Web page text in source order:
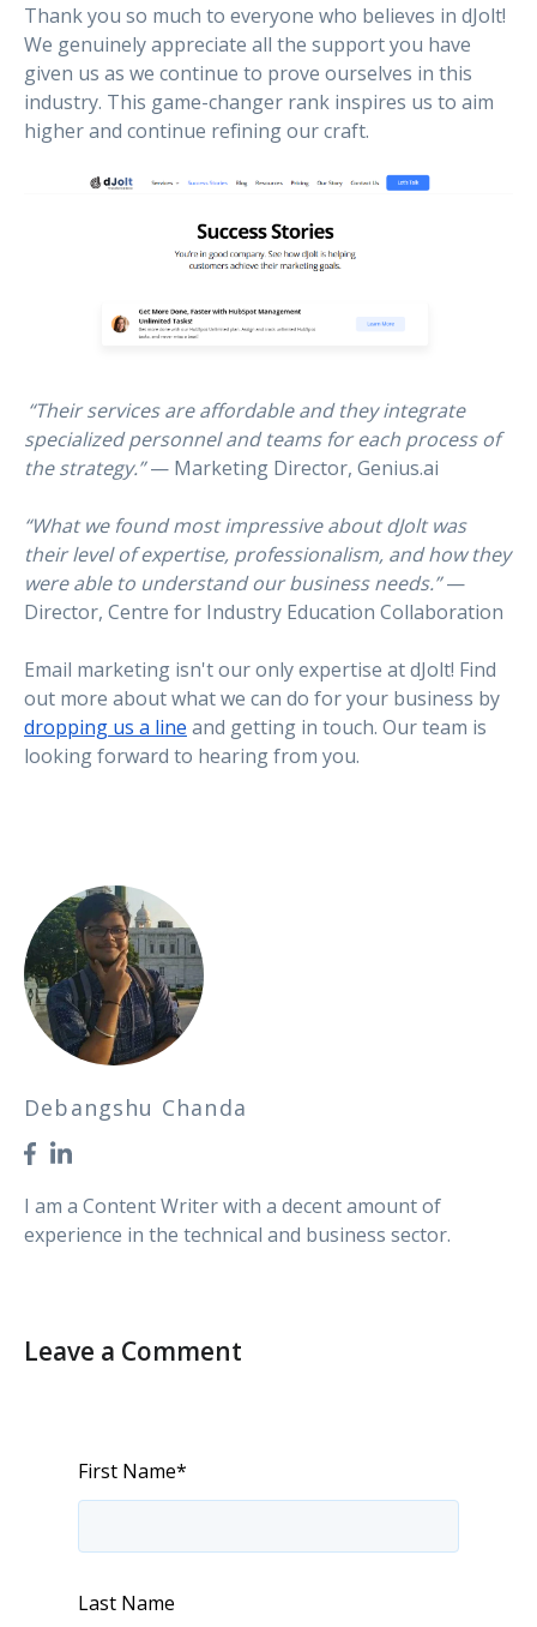
Thank you so much to everyone who believes in dJolt!
We genuinely appreciate all the support you have
given us as we continue to prove ourselves in this
industry. This game-changer rank inspires us to aim
higher and continue refining our craft.
“Their services are affordable and they integrate
specialized personnel and teams for each process of
the strategy.”— Marketing Director, Genius.ai
“What we found most impressive about dJolt was
their level of expertise, professionalism, and how they
were able to understand our business needs.”—
Director, Centre for Industry Education Collaboration
Email marketing isn't our only expertise at dJolt! Find
out more about what we can do for your business by
dropping us a line and getting in touch. Our team is
looking forward to hearing from you.
Debangshu Chanda
I am a Content Writer with a decent amount of
experience in the technical and business sector.
Leave a Comment
First Name*
Last Name